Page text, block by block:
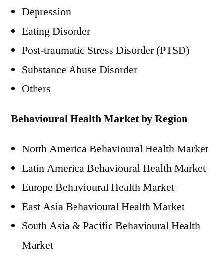
Depression
Eating Disorder
Post-traumatic Stress Disorder (PTSD)
Substance Abuse Disorder
Others
Behavioural Health Market by Region
North America Behavioural Health Market
Latin America Behavioural Health Market
Europe Behavioural Health Market
East Asia Behavioural Health Market
South Asia & Pacific Behavioural Health
Market